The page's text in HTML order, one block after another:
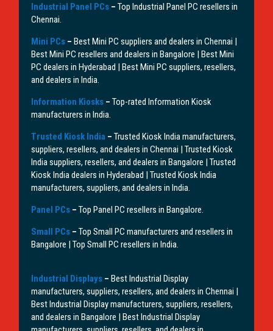
Industrial Panel PCs – Top Industrial Panel PC resellers in
Chennai.
Mini PCs – Best Mini PC suppliers and dealers in Chennai |
Best Mini PC resellers and dealers in Bangalore | Best Mini
PC dealers in Hyderabad | Best Mini PC suppliers, resellers,
and dealers in India.
Information Kiosks – Top-rated Information Kiosk
manufacturers in India.
Trusted Kiosk India – Trusted Kiosk India manufacturers,
suppliers, resellers, and dealers in Chennai | Trusted Kiosk
India suppliers, resellers, and dealers in Bangalore | Trusted
Kiosk India dealers in Hyderabad | Trusted Kiosk India
manufacturers, suppliers, and dealers in India.
Panel PCs – Top Panel PC resellers in Bangalore.
Small PCs – Top Small PC manufacturers and resellers in
Bangalore | Top Small PC resellers in India.
Industrial Displays – Best Industrial Display
manufacturers, suppliers, resellers, and dealers in Chennai |
Best Industrial Display manufacturers, suppliers, resellers,
and dealers in Bangalore | Best Industrial Display